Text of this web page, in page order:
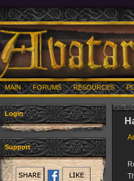
MAIN FORUMS RESOURCES
Login
Support